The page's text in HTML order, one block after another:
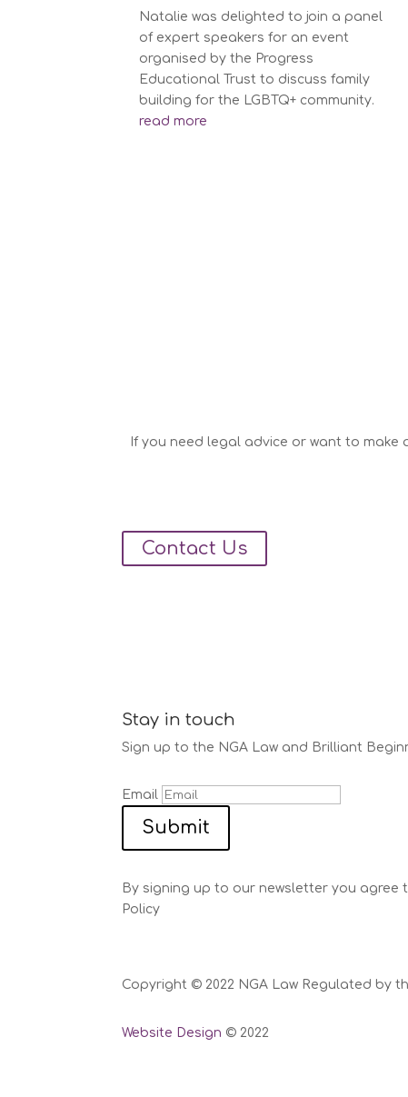
Natalie was delighted to join a panel
of expert speakers for an event
organised by the Progress
Educational Trust to discuss family
building for the LGBTQ+ community.
read more
If you need legal advice or want to make
Contact Us
Stay in touch
Sign up to the NGA Law and Brilliant
Email
Submit
By signing up to our newsletter you agree
Policy
Copyright © 2022 NGA Law Regulated by
Website Design © 2022